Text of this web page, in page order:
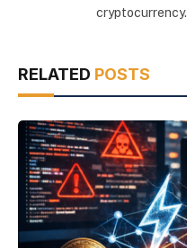
cryptocurrency.
RELATED POSTS